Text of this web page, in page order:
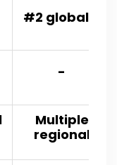
#2 globally
-
Multiple
regional